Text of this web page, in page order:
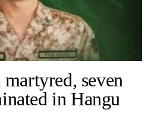
seven
in Hangu